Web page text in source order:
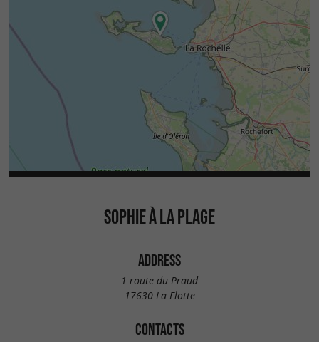
SOPHIE À LA PLAGE
ADDRESS
1 route du Praud
17630 La Flotte
CONTACTS